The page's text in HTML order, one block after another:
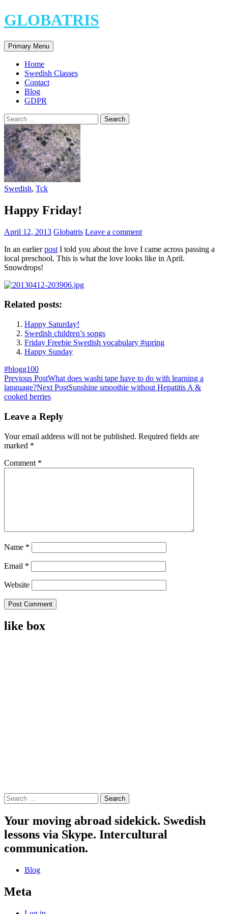
Skip
to
GLOBATRIS
Search
Primary Menu
Home
Swedish Classes
Contact
Blog
GDPR
Search
for:
Swedish, Tck
Happy Friday!
April 12, 2013 Globatris Leave a comment
In an earlierpost I told you about the love I came across passing a
local preschool. This is what the love looks like in April.
Snowdrops!
Related posts:
Happy Saturday!
Swedish children’s songs
Friday Freebie Swedish vocabulary #spring
Happy Sunday
#blogg100
Post
navigation
Previous PostWhat does washi tape have to do with learning a
language?Next PostSunshine smoothie without Hepatitis A &
cooked berries
Leave a Reply
Your email address will not be published. Required fields are
marked *
Comment *
Name *
Email *
Website
like box
Search
for:
Your moving abroad sidekick. Swedish
lessons via Skype. Intercultural
communication.
Blog
Meta